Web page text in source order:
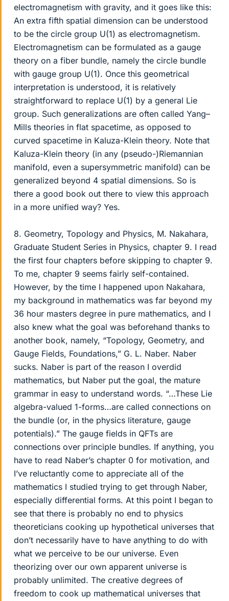
electromagnetism with gravity, and it goes like this:
An extra fifth spatial dimension can be understood
to be the circle group U(1) as electromagnetism.
Electromagnetism can be formulated as a gauge
theory on a fiber bundle, namely the circle bundle
with gauge group U(1). Once this geometrical
interpretation is understood, it is relatively
straightforward to replace U(1) by a general Lie
group. Such generalizations are often called Yang–
Mills theories in flat spacetime, as opposed to
curved spacetime in Kaluza-Klein theory. Note that
Kaluza-Klein theory (in any (pseudo-)Riemannian
manifold, even a supersymmetric manifold) can be
generalized beyond 4 spatial dimensions. So is
there a good book out there to view this approach
in a more unified way? Yes.
8. Geometry, Topology and Physics, M. Nakahara,
Graduate Student Series in Physics, chapter 9. I read
the first four chapters before skipping to chapter 9.
To me, chapter 9 seems fairly self-contained.
However, by the time I happened upon Nakahara,
my background in mathematics was far beyond my
36 hour masters degree in pure mathematics, and I
also knew what the goal was beforehand thanks to
another book, namely, “Topology, Geometry, and
Gauge Fields, Foundations,” G. L. Naber. Naber
sucks. Naber is part of the reason I overdid
mathematics, but Naber put the goal, the mature
grammar in easy to understand words. “…These Lie
algebra-valued 1-forms…are called connections on
the bundle (or, in the physics literature, gauge
potentials).” The gauge fields in QFTs are
connections over principle bundles. If anything, you
have to read Naber’s chapter 0 for motivation, and
I’ve reluctantly come to appreciate all of the
mathematics I studied trying to get through Naber,
especially differential forms. At this point I began to
see that there is probably no end to physics
theoreticians cooking up hypothetical universes that
don’t necessarily have to have anything to do with
what we perceive to be our universe. Even
theorizing over our own apparent universe is
probably unlimited. The creative degrees of
freedom to cook up mathematical universes that